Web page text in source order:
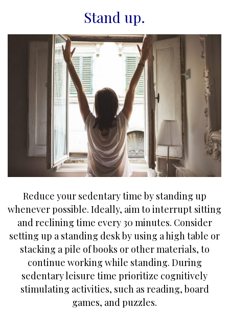
Stand up.
Reduce your sedentary time by standing up
whenever possible. Ideally, aim to interrupt sitting
and reclining time every 30 minutes. Consider
setting up a standing desk by using a high table or
stacking a pile of books or other materials, to
continue working while standing. During
sedentary leisure time prioritize cognitively
stimulating activities, such as reading, board
games, and puzzles.